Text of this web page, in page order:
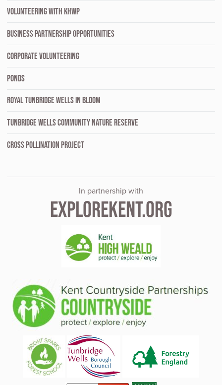
VOLUNTEERING WITH KHWP
BUSINESS PARTNERSHIP OPPORTUNITIES
CORPORATE VOLUNTEERING
PONDS
ROYAL TUNBRIDGE WELLS IN BLOOM
TUNBRIDGE WELLS COMMUNITY NATURE RESERVE
CROSS POLLINATION PROJECT
In partnership with
EXPLOREKENT.ORG